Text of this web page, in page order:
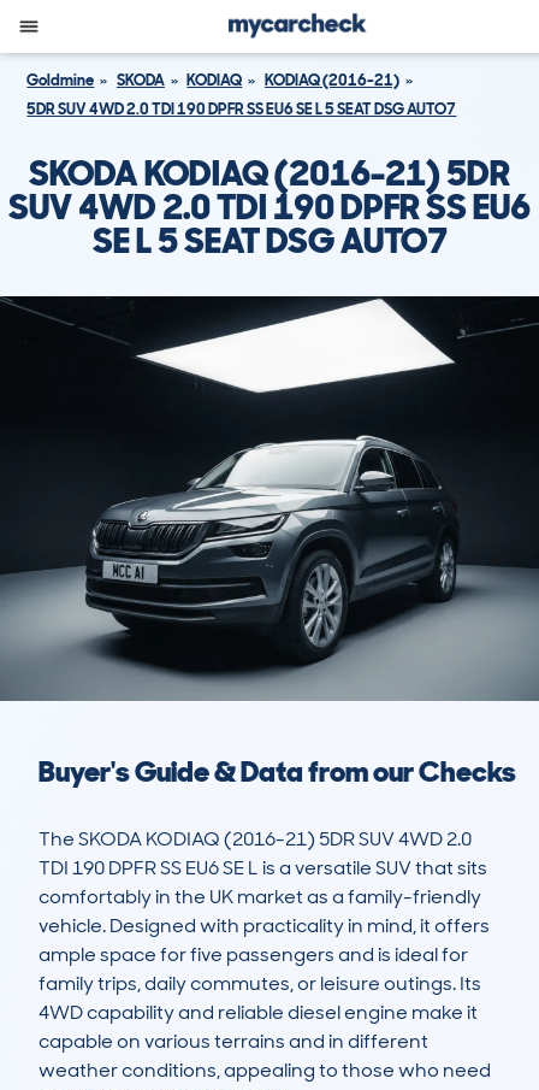
Goldmine SKODA KODIAQ
KODIAQ (2016-21)
5DR SUV 4WD 2.0 TDI 190 DPFR SS EU6 SE L 5 SEAT DSG AUTO7
SKODA KODIAQ (2016-21) 5DR
SUV 4WD 2.0 TDI 190 DPFR SS EU6
SE L 5 SEAT DSG AUTO7
Buyer's Guide & Data from our Checks
The SKODA KODIAQ (2016-21) 5DR SUV 4WD 2.0
TDI 190 DPFR SS EU6 SE L is a versatile SUV that sits
comfortably in the UK market as a family-friendly
vehicle. Designed with practicality in mind, it offers
ample space for five passengers and is ideal for
family trips, daily commutes, or leisure outings. Its
4WD capability and reliable diesel engine make it
capable on various terrains and in different
weather conditions, appealing to those who need